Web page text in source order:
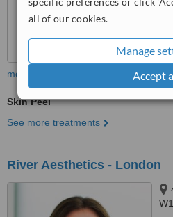
all of our cookies.
Manage
Accept
more
Skin Peel
See more treatments
River Aesthetics - London